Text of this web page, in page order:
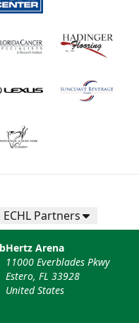
Info
ECHL Partners
Hertz Arena
11000 Everblades Pkwy
Estero, FL 33928
United States